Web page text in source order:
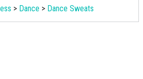
> Dance > Dance Sweats